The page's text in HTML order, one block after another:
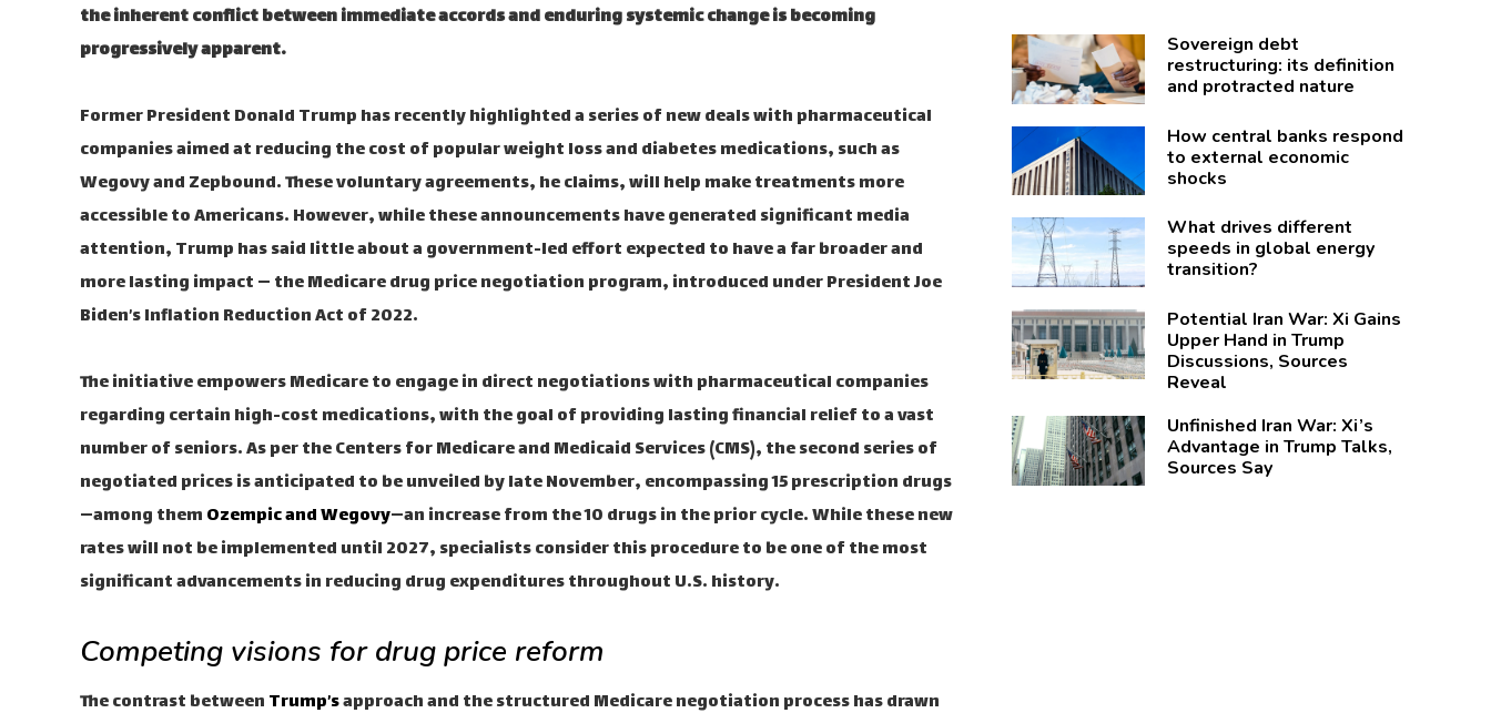
the inherent conflict between immediate accords and enduring systemic change is becoming
progressively apparent.
Former President Donald Trump has recently highlighted a series of new deals with pharmaceutical
companies aimed at reducing the cost of popular weight loss and diabetes medications, such as
Wegovy and Zepbound. These voluntary agreements, he claims, will help make treatments more
accessible to Americans. However, while these announcements have generated significant media
attention, Trump has said little about a government-led effort expected to have a far broader and
more lasting impact — the Medicare drug price negotiation program, introduced under President Joe
Biden’s Inflation Reduction Act of 2022.
The initiative empowers Medicare to engage in direct negotiations with pharmaceutical companies
regarding certain high-cost medications, with the goal of providing lasting financial relief to a vast
number of seniors. As per the Centers for Medicare and Medicaid Services (CMS), the second series of
negotiated prices is anticipated to be unveiled by late November, encompassing 15 prescription drugs
—among themOzempic and Wegovy—an increase from the 10 drugs in the prior cycle. While these new
rates will not be implemented until 2027, specialists consider this procedure to be one of the most
significant advancements in reducing drug expenditures throughout U.S. history.
Competing visions for drug price reform
The contrast betweenTrump’sapproach and the structured Medicare negotiation process has drawn
Sovereign debt
restructuring: its definition
and protracted nature
How central banks respond
to external economic
shocks
What drives different
speeds in global energy
transition?
Potential Iran War: Xi Gains
Upper Hand in Trump
Discussions, Sources
Reveal
Unfinished Iran War: Xi’s
Advantage in Trump Talks,
Sources Say